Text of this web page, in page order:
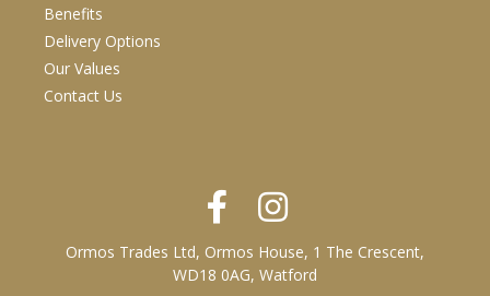
Benefits
Delivery Options
Our Values
Contact Us
Ormos Trades Ltd, Ormos House, 1 The Crescent,
WD18 0AG, Watford